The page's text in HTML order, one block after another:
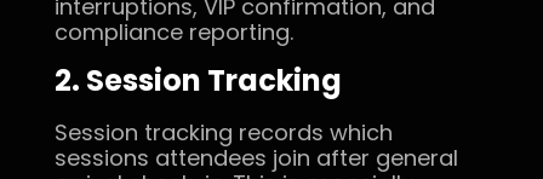
interruptions, VIP confirmation, and
compliance reporting.
2. Session Tracking
Session tracking records which
sessions attendees join after general